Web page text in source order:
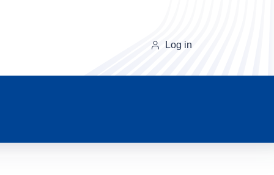
Log in